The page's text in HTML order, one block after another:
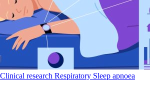
Clinical research Respiratory Sleep apnoea